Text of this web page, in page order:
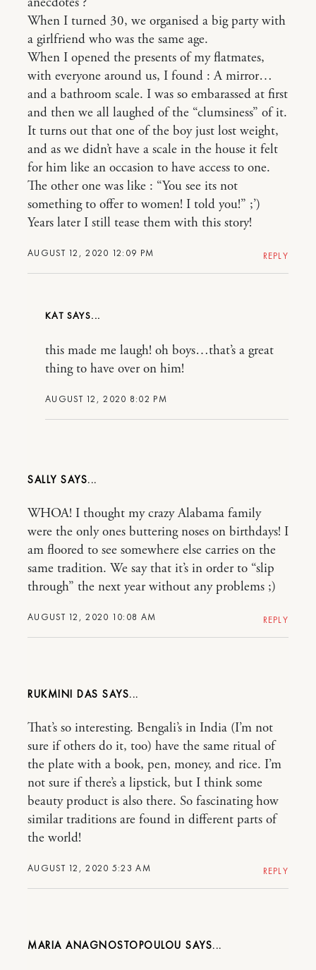
AUGUST 12, 2020 12:09 PM
When I turned 30, we organised a big party with
a girlfriend who was the same age.
When I opened the presents of my flatmates,
with everyone around us, I found : A mirror…
and a bathroom scale. I was so embarassed at first
and then we all laughed of the “clumsiness” of it.
It turns out that one of the boy just lost weight,
and as we didn’t have a scale in the house it felt
for him like an occasion to have access to one.
The other one was like : “You see its not
something to offer to women! I told you!” ;’)
Years later I still tease them with this story!
REPLY
KAT
AUGUST 12, 2020 8:02 PM
this made me laugh! oh boys…that’s a great
thing to have over on him!
SALLY
AUGUST 12, 2020 10:08 AM
WHOA! I thought my crazy Alabama family
were the only ones buttering noses on birthdays! I
am floored to see somewhere else carries on the
same tradition. We say that it’s in order to “slip
through” the next year without any problems ;)
REPLY
RUKMINI DAS
AUGUST 12, 2020 5:23 AM
That’s so interesting. Bengali’s in India (I’m not
sure if others do it, too) have the same ritual of
the plate with a book, pen, money, and rice. I’m
not sure if there’s a lipstick, but I think some
beauty product is also there. So fascinating how
similar traditions are found in different parts of
the world!
REPLY
MARIA ANAGNOSTOPOULOU